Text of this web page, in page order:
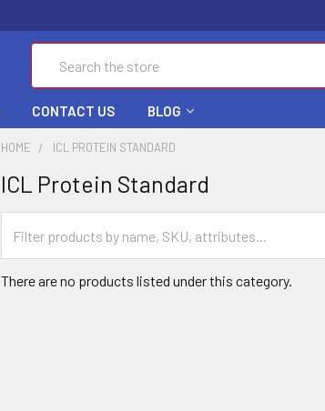
CONTACT US BLOG
HOME ICL PROTEIN STANDARD
ICL Protein Standard
There are no products listed under this category.